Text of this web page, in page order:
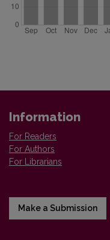
Information
For Readers
For Authors
For Librarians
Make a Submission